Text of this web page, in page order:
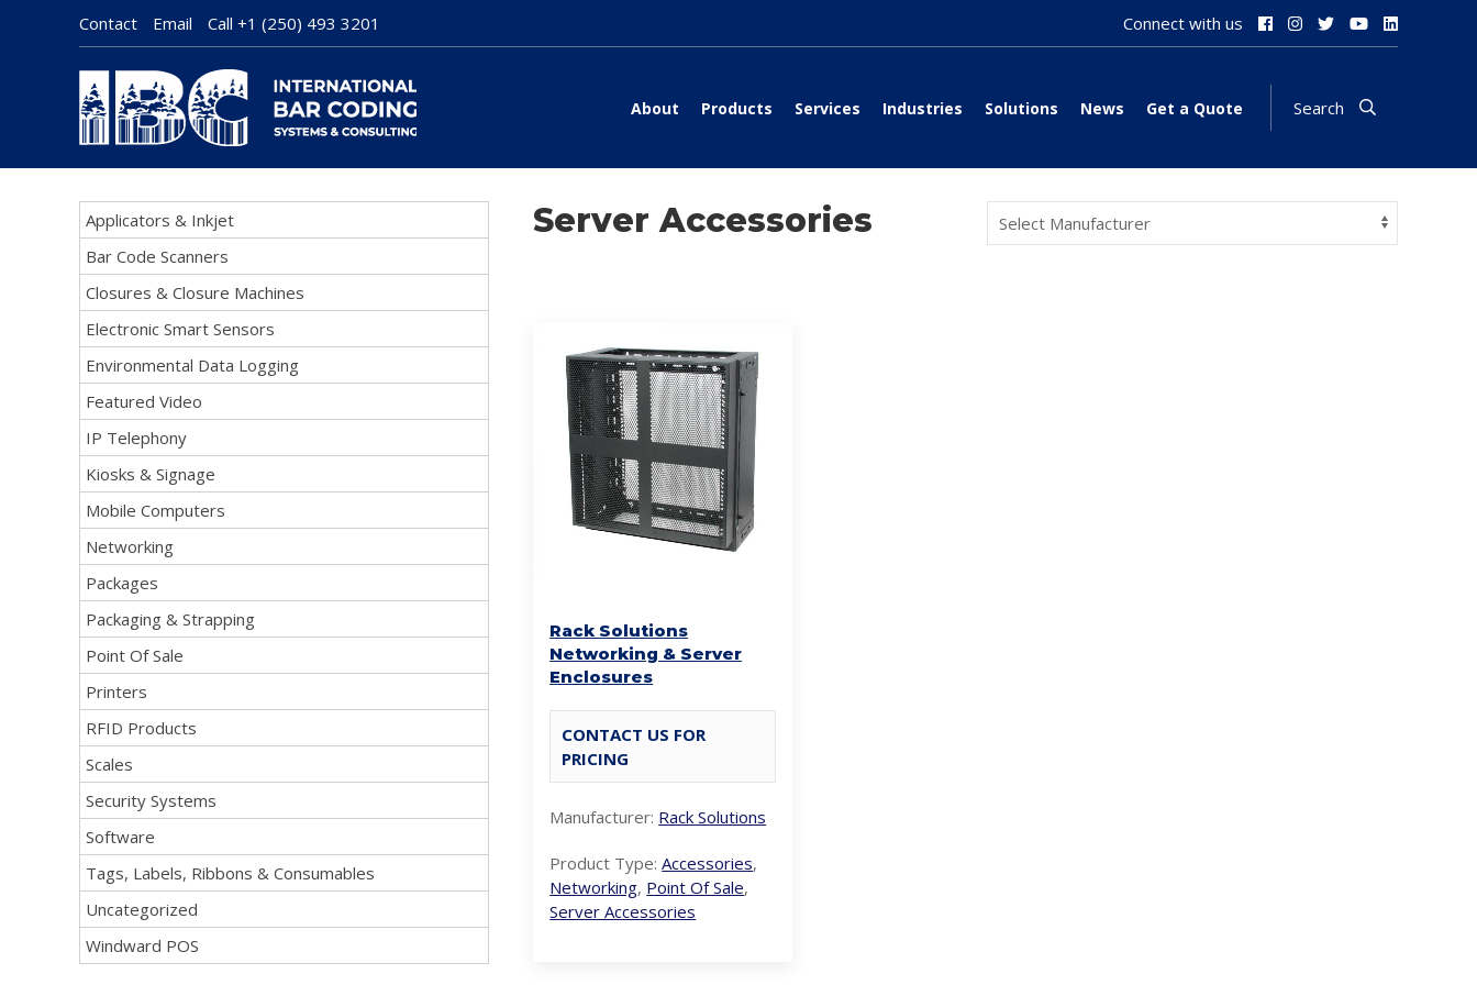
Contact Email Call +1 (250) 493 3201 Connect with us
Search
About Products Services Industries Solutions News Get a Quote
Applicators & Inkjet
Bar Code Scanners
Closures & Closure Machines
Electronic Smart Sensors
Environmental Data Logging
Featured Video
IP Telephony
Kiosks & Signage
Mobile Computers
Networking
Packages
Packaging & Strapping
Point Of Sale
Printers
RFID Products
Scales
Security Systems
Software
Tags, Labels, Ribbons & Consumables
Uncategorized
Windward POS
Server Accessories
Rack Solutions
Networking & Server
Enclosures
CONTACT US FOR
PRICING
Manufacturer: Rack Solutions
Product Type:Accessories,
Networking, Point Of Sale,
Server Accessories